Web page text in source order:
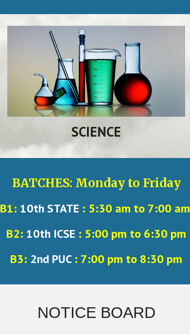
SCIENCE
BATCHES: Monday to Friday
B1: 10th STATE : 5:30 am to 7:00 am
B2: 10th ICSE : 5:00 pm to 6:30 pm
B3: 2nd PUC : 7:00 pm to 8:30 pm
NOTICE BOARD